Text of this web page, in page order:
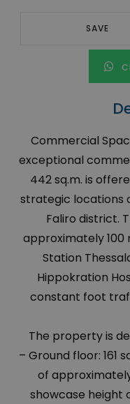
SAVE
Commercial
exceptional
442 sq.m. is
strategic locations
Faliro district.
approximately
Station
Hippokration
constant foot
The property is
– Ground floor: 161
of
showcase height